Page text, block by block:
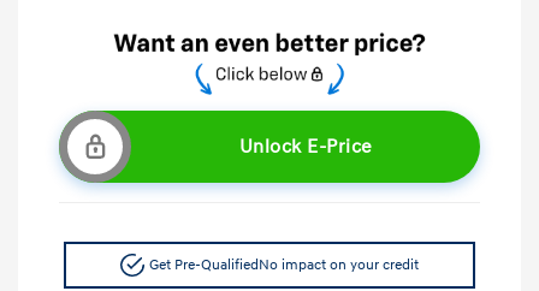
Unlock E-Price
Get Pre-QualifiedNo impact on your credit